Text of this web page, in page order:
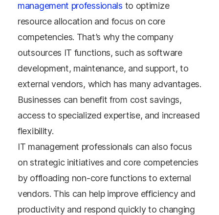
management professionals to optimize
resource allocation and focus on core
competencies. That’s why the company
outsources IT functions, such as software
development, maintenance, and support, to
external vendors, which has many advantages.
Businesses can benefit from cost savings,
access to specialized expertise, and increased
flexibility.
IT management professionals can also focus
on strategic initiatives and core competencies
by offloading non-core functions to external
vendors. This can help improve efficiency and
productivity and respond quickly to changing